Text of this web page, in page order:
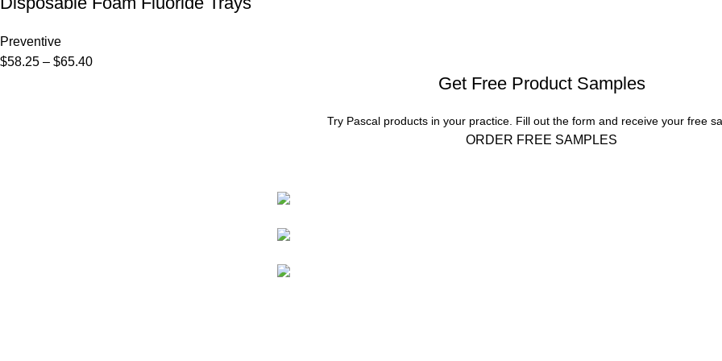
Preventive
$58.25 – $65.40
Get Free Product Samples
Try Pascal products in your practice. Fill out the form and receive your free
ORDER FREE SAMPLES